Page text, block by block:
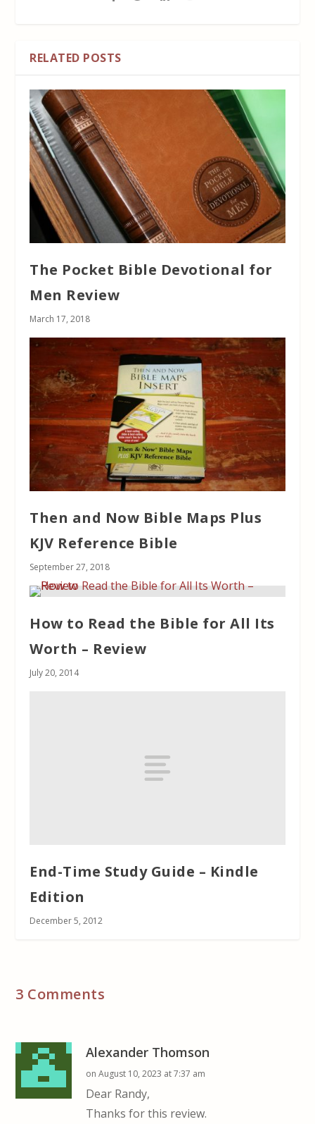
RELATED POSTS
The Pocket Bible Devotional for
Men Review
March 17, 2018
Then and Now Bible Maps Plus
KJV Reference Bible
September 27, 2018
How to Read the Bible for All Its
Worth – Review
July 20, 2014
End-Time Study Guide – Kindle
Edition
December 5, 2012
3 Comments
Alexander Thomson
on August 10, 2023 at 7:37 am
Dear Randy,
Thanks for this review.